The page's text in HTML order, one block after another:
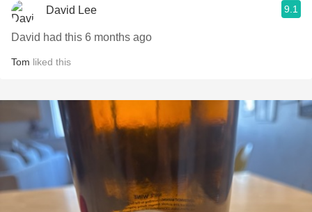
David Lee 9.1
David had this 6 months ago
Tom liked this